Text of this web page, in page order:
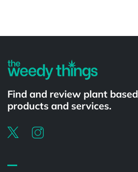
Find and review plant based
products and services.